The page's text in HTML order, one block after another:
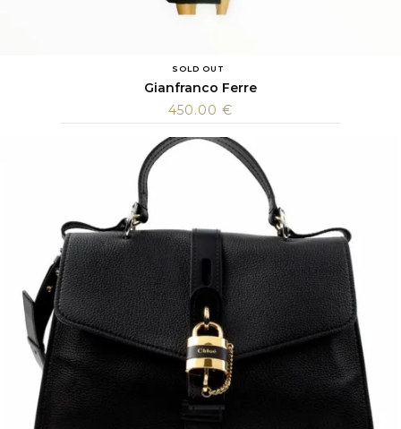
SOLD OUT
Gianfranco Ferre
450.00 €